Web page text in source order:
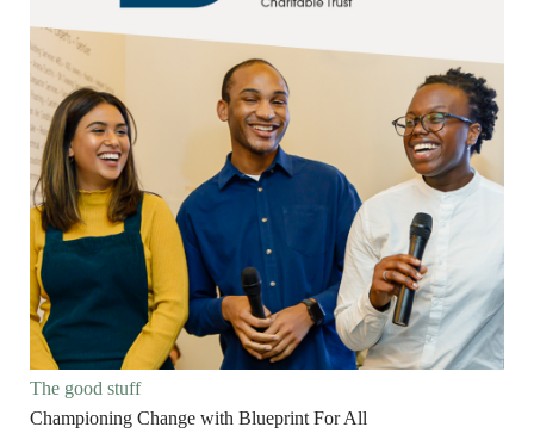
The good stuff
Championing Change with Blueprint For All